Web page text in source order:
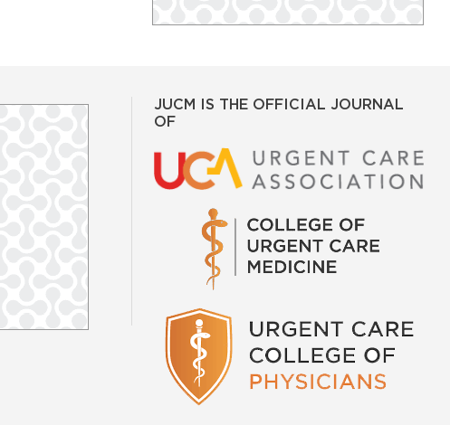
JUCM IS THE OFFICIAL JOURNAL
OF